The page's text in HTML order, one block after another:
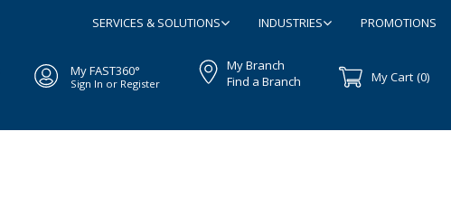
SERVICES & SOLUTIONS INDUSTRIES PROMOTIONS
My FAST360°
Sign In or Register
My Branch
Find a Branch
My Cart (0)